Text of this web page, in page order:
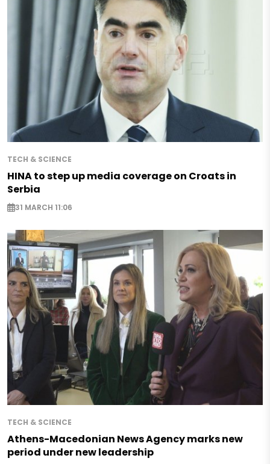
TECH & SCIENCE
HINA to step up media coverage on Croats in
Serbia
31 MARCH 11:06
TECH & SCIENCE
Athens-Macedonian News Agency marks new
period under new leadership